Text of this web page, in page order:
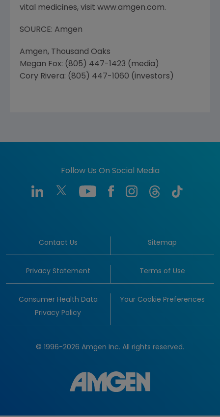
vital medicines, visit www.amgen.com.
SOURCE: Amgen
Amgen, Thousand Oaks
Megan Fox: (805) 447-1423 (media)
Cory Rivera: (805) 447-1060 (investors)
Follow Us On Social Media
Contact Us Sitemap
Privacy Statement Terms of Use
Consumer Health Data
Privacy Policy
Your Cookie Preferences
© 1996-2026 Amgen Inc. All rights reserved.